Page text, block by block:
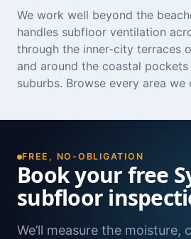
We work well beyond the
handles subfloor ventilation
through the inner-city terraces
and around the coastal
suburbs. Browse every area we
FREE, NO-OBLIGATION
Book your free
subfloor
We’ll measure the moisture,